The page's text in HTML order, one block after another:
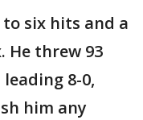
six hits and a
He threw 93
8-0,
him any